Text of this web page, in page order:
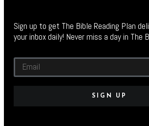
Sign up to get The Bible Reading Plan
your inbox daily! Never miss a day in The
SIGN UP